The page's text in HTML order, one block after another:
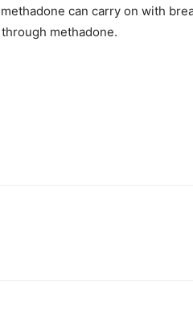
can carry on with
methadone.